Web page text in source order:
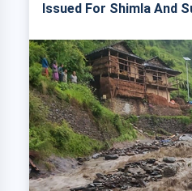
Issued For Shimla And